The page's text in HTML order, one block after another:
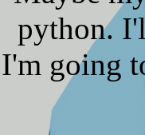
python.
I'm going